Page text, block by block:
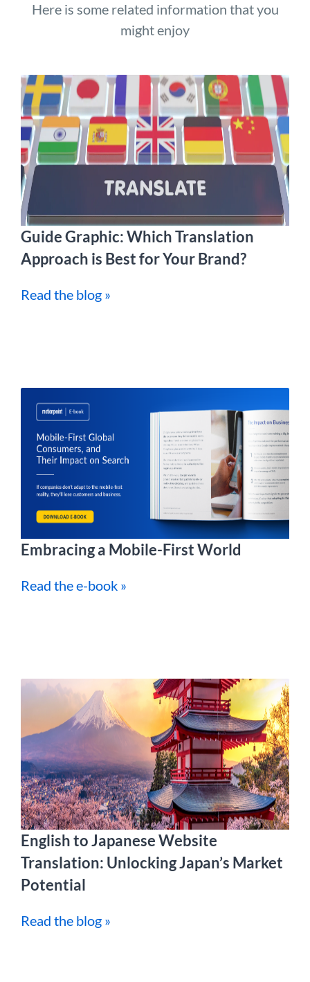
Here is some related information that you
might enjoy
Guide Graphic: Which Translation
Approach is Best for Your Brand?
Read the blog »
Embracing a Mobile-First World
Read the e-book »
English to Japanese Website
Translation: Unlocking Japan’s Market
Potential
Read the blog »